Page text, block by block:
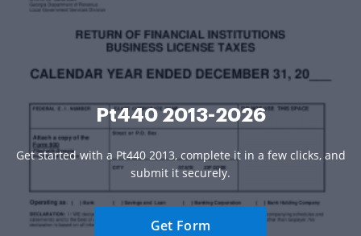
Pt440 2013-2026
Get started with a Pt440 2013, complete it in a few clicks, and
submit it securely.
Get Form